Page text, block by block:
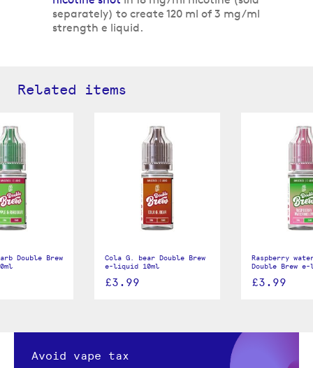
separately) to create 120 ml of 3 mg/ml
strength e liquid.
Related items
Double Brew
Cola G. bear Double Brew
e-liquid 10ml
£3.99
Raspberry
Double Brew
£3.99
Avoid vape tax